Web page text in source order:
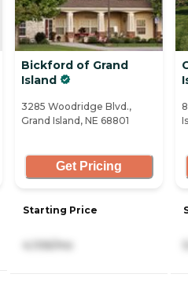
Bickford of Grand
Island
3285 Woodridge Blvd.,
Grand Island, NE 68801
Get Pricing
Starting Price
4,106/mo